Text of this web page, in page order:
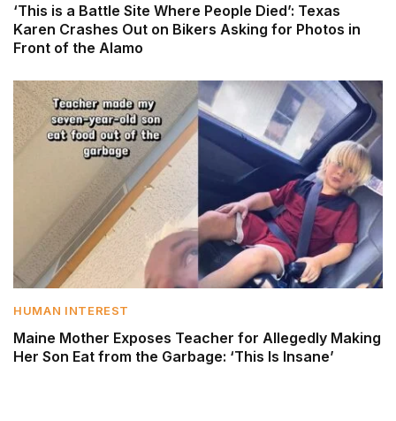
‘This is a Battle Site Where People Died’: Texas
Karen Crashes Out on Bikers Asking for Photos in
Front of the Alamo
HUMAN INTEREST
Maine Mother Exposes Teacher for Allegedly Making
Her Son Eat from the Garbage: ‘This Is Insane’